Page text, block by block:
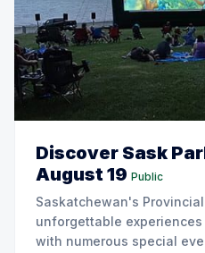
Discover Sask
August 19 Public
Saskatchewan's
unforgettable
with numerous special